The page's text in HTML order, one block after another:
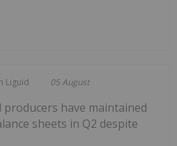
Liguid 05 August
producers have maintained
sheets in Q2 despite